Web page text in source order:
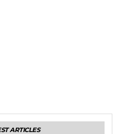
ARTICLES